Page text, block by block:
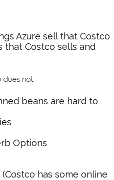
Azure sell that Costco
that Costco sells and
does not.
beans are hard to
Options
has some online